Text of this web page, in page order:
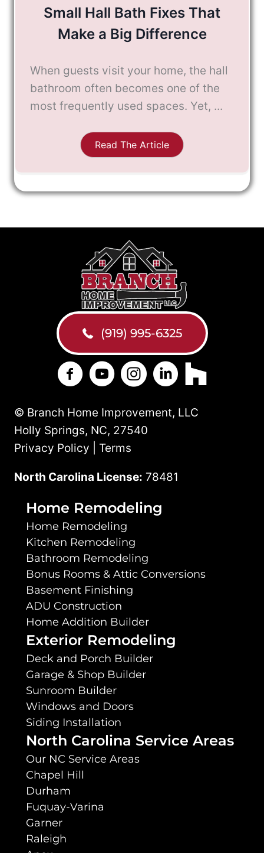
Small Hall Bath Fixes That
Make a Big Difference
When guests visit your home, the hall
bathroom often becomes one of the
most frequently used spaces. Yet, ...
Read The Article
(919) 995-6325
Branch Home Improvement on
Branch Home Improvement on
Branch Home
Branch HomeBranch Home
© Branch Home Improvement, LLC
Holly Springs, NC, 27540
Privacy Policy | Terms
North Carolina License: 78481
Home Remodeling
Home Remodeling
Kitchen Remodeling
Bathroom Remodeling
Bonus Rooms & Attic Conversions
Basement Finishing
ADU Construction
Home Addition Builder
Exterior Remodeling
Deck and Porch Builder
Garage & Shop Builder
Sunroom Builder
Windows and Doors
Siding Installation
North Carolina Service Areas
Our NC Service Areas
Chapel Hill
Durham
Fuquay-Varina
Garner
Raleigh